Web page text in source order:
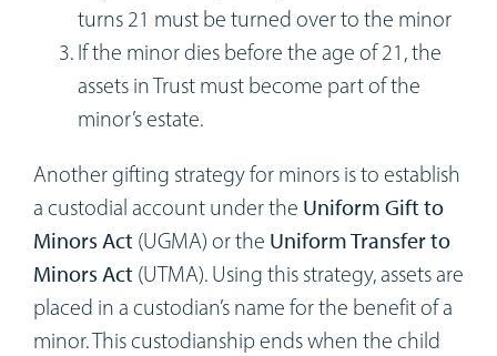
turns 21 must be turned over to the minor
If the minor dies before the age of 21, the
assets in Trust must become part of the
minor’s estate.
Another gifting strategy for minors is to establish
a custodial account under the Uniform Gift to
Minors Act (UGMA) or the Uniform Transfer to
Minors Act (UTMA). Using this strategy, assets are
placed in a custodian’s name for the benefit of a
minor. This custodianship ends when the child